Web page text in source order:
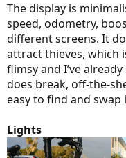
The display is
speed, odometry,
different screens. It
attract thieves, which
flimsy and I’ve
does break, off-the-
easy to find and swap
Lights